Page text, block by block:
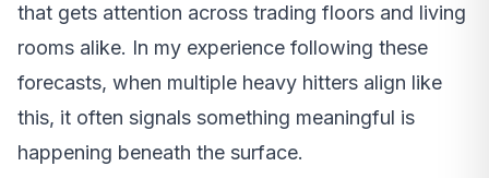
that gets attention across trading floors and living
rooms alike. In my experience following these
forecasts, when multiple heavy hitters align like
this, it often signals something meaningful is
happening beneath the surface.